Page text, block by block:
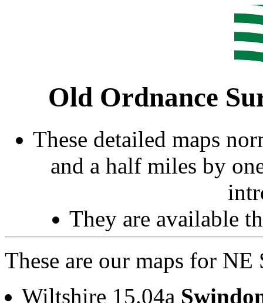
Old Ordnance
These detailed maps
and a half miles by
They are available
These are our maps for
Wiltshire 15.04a